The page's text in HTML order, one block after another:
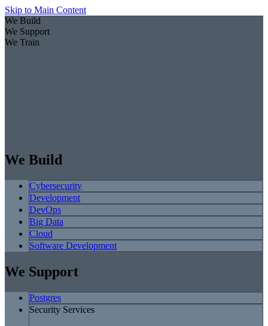
Skip to Main Content
We Build
We Support
We Train
We Build
Cybersecurity
Development
DevOps
Big Data
Cloud
Software Development
We Support
Postgres
Security Services